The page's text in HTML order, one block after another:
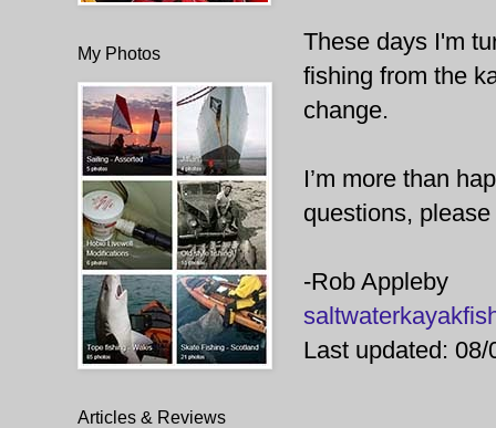
These days I'm
fishing from the
change.
I’m more than
questions,
-Rob Appleby
Last updated: 08/
My Photos
Articles & Reviews